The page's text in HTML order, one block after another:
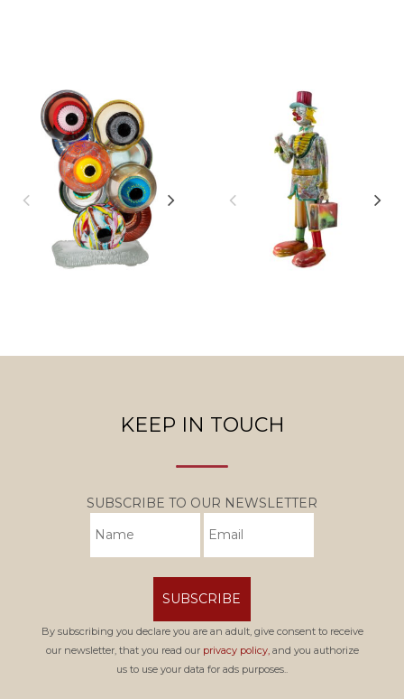
KEEP IN TOUCH
SUBSCRIBE TO OUR NEWSLETTER
SUBSCRIBE
By subscribing you declare you are an adult, give consent to receive
our newsletter, that you read our privacy policy,and you authorize
us to use your data for ads purposes..